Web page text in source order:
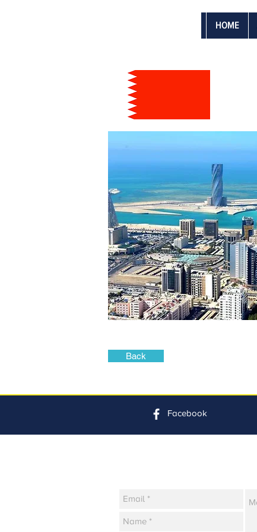
HOME
Back
Facebook